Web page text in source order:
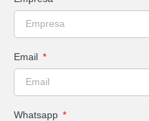
Email
Whatsapp